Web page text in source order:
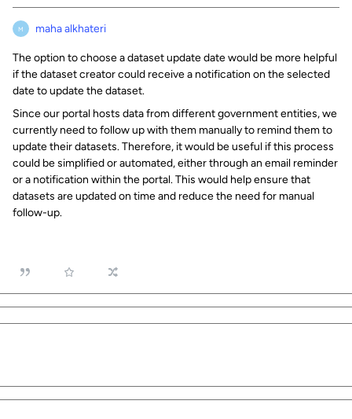
M maha alkhateri
The option to choose a dataset update date would be more helpful
if the dataset creator could receive a notification on the selected
date to update the dataset.
Since our portal hosts data from different government entities, we
currently need to follow up with them manually to remind them to
update their datasets. Therefore, it would be useful if this process
could be simplified or automated, either through an email reminder
or a notification within the portal. This would help ensure that
datasets are updated on time and reduce the need for manual
follow-up.